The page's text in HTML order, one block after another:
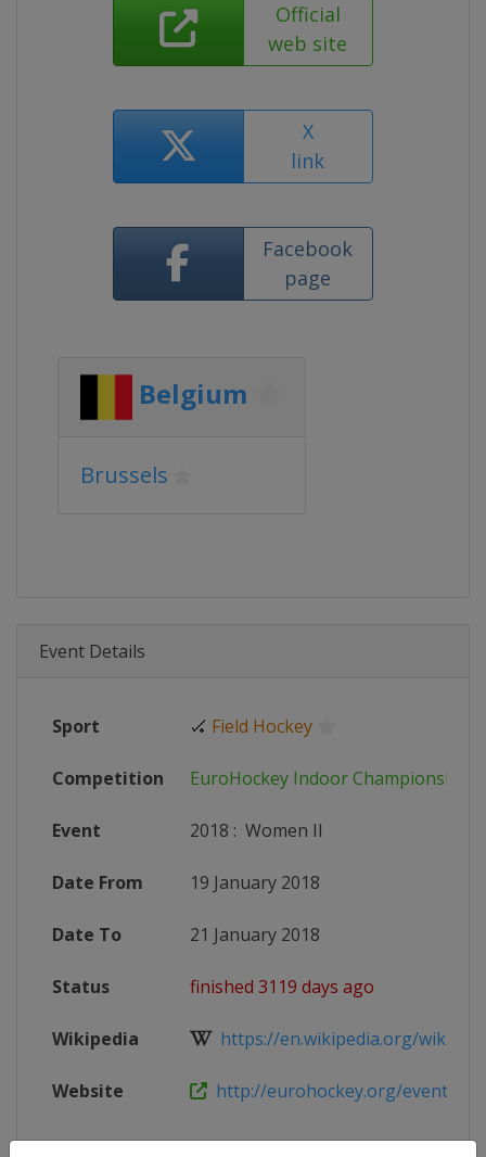
Official
web site
X
link
Facebook
page
Belgium
Brussels
Event Details
Sport 🏑 Field Hockey
Competition EuroHockey Indoor Championships
Event 2018 : Women II
Date From 19 January 2018
Date To 21 January 2018
Status finished 3119 days ago
Wikipedia https://en.wikipedia.org/wiki/
Website http://eurohockey.org/event/